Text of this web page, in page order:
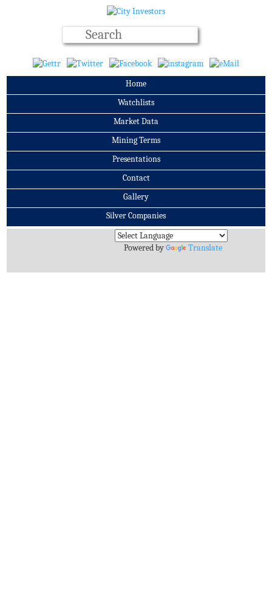
Home
Watchlists
Market Data
Mining Terms
Presentations
Contact
Gallery
Silver Companies
Archives
Powered by
Translate